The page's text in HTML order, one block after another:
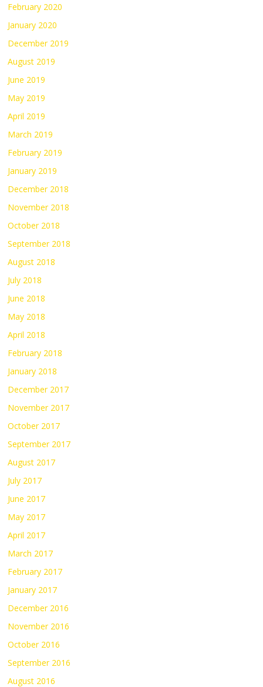
February 2020
January 2020
December 2019
August 2019
June 2019
May 2019
April 2019
March 2019
February 2019
January 2019
December 2018
November 2018
October 2018
September 2018
August 2018
July 2018
June 2018
May 2018
April 2018
February 2018
January 2018
December 2017
November 2017
October 2017
September 2017
August 2017
July 2017
June 2017
May 2017
April 2017
March 2017
February 2017
January 2017
December 2016
November 2016
October 2016
September 2016
August 2016